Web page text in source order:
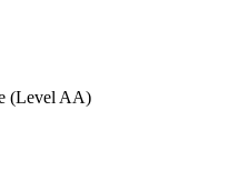
(Level AA)